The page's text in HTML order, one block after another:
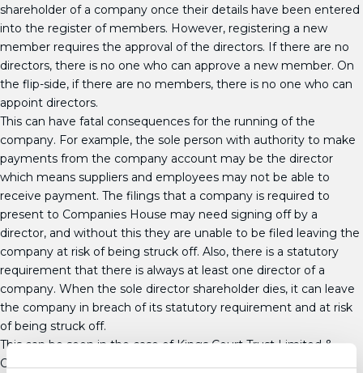
shareholder of a company once their details have been entered
into the register of members. However, registering a new
member requires the approval of the directors. If there are no
directors, there is no one who can approve a new member. On
the flip-side, if there are no members, there is no one who can
appoint directors.
This can have fatal consequences for the running of the
company. For example, the sole person with authority to make
payments from the company account may be the director
which means suppliers and employees may not be able to
receive payment. The filings that a company is required to
present to Companies House may need signing off by a
director, and without this they are unable to be filed leaving the
company at risk of being struck off. Also, there is a statutory
requirement that there is always at least one director of a
company. When the sole director shareholder dies, it can leave
the company in breach of its statutory requirement and at risk
of being struck off.
This can be seen in the case of Kings Court Trust Limited &
Others v Lancashire Cleaning Services Limited. Following the